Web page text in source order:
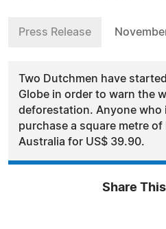
Press Release
Two Dutchmen have
Globe in order to warn the
deforestation. Anyone who
purchase a square metre of
Australia for US$ 39.90.
Share